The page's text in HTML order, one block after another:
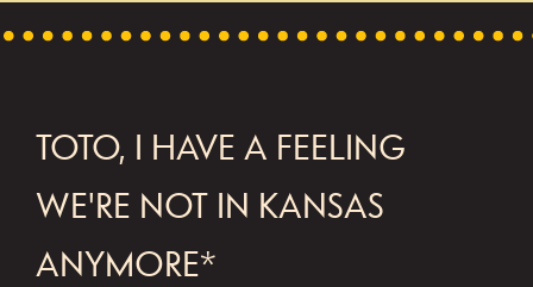
FOOTER
TOTO, I HAVE A FEELING
WE'RE NOT IN KANSAS
ANYMORE*